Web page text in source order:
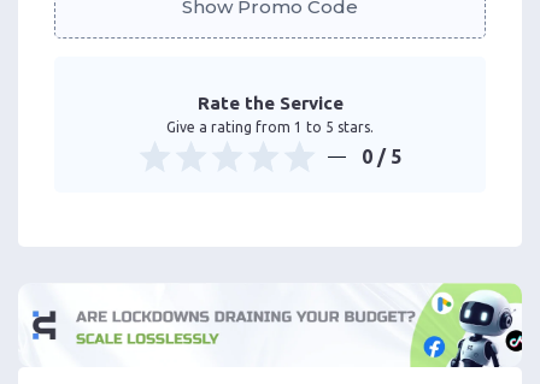
Show Promo Code
Rate the Service
Give a rating from 1 to 5 stars.
0 / 5